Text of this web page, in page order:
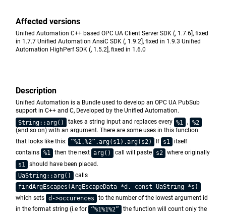
Affected versions
Unified Automation C++ based OPC UA Client Server SDK (, 1.7.6], fixed
in 1.7.7 Unified Automation AnsiC SDK (, 1.9.2], fixed in 1.9.3 Unified
Automation HighPerf SDK (, 1.5.2], fixed in 1.6.0
Description
Unified Automation is a Bundle used to develop an OPC UA PubSub
support in C++ and C, Developed by the Unified Automation.
String::arg()
takes a string input and replaces every %1 , %2
(and so on) with an argument. There are some uses in this function
that looks like this:
“%1.%2”.arg(s1).arg(s2) If s1
itself
contains %1 then the next arg() call will paste s2 where originally
s1 should have been placed.
UaString::arg()
calls
findArgEscapes(ArgEscapeData *d, const UaString *s)
which sets d->occurences
to the number of the lowest argument id
in the format string (i.e for
“%1%1%2”
the function will count only the